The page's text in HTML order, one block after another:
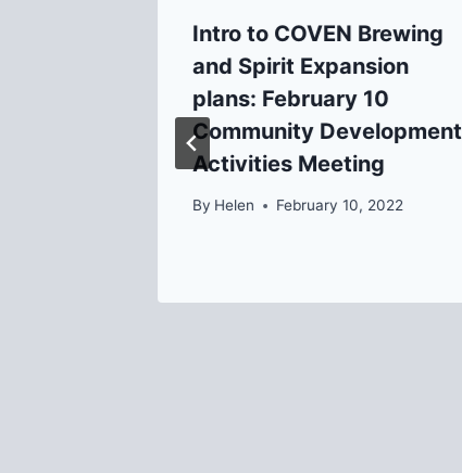
Intro to COVEN Brewing
and Spirit Expansion
plans: February 10
Community Development
Activities Meeting
By Helen February 10, 2022